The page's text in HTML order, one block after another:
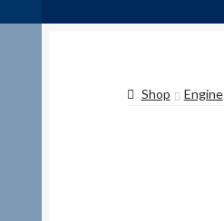
TeamContact
Shop Engine